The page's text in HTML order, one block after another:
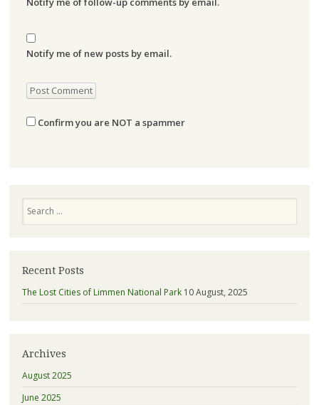
Notify me of new posts by email.
Confirm you are NOT a spammer
Recent Posts
The Lost Cities of Limmen National Park 10 August, 2025
Archives
August 2025
June 2025